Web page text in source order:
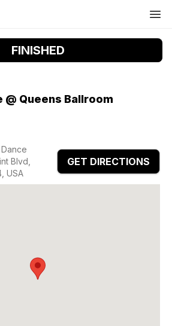
FINISHED
@ Queens Ballroom
Blvd,
USA
GET DIRECTIONS